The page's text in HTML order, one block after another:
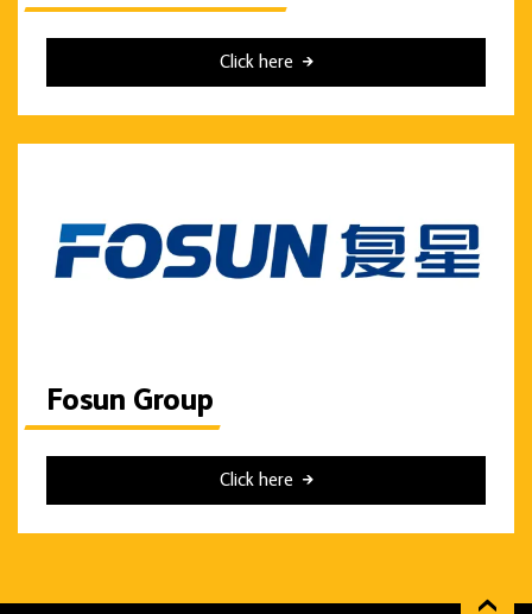
Click here
Fosun Group
Click here